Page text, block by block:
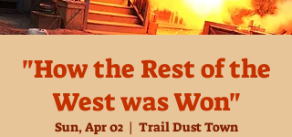
"How the Rest of the
West was Won"
Sun, Apr 02
  |
Trail Dust Town